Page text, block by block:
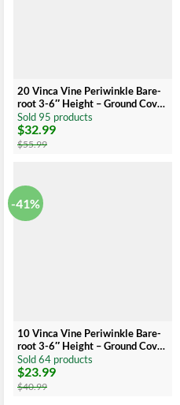
20 Vinca Vine Periwinkle Bare-
root 3-6″ Height – Ground Cover
– Low Maintenance
Sold 95 products
$55.99
Original
price
was:
$32.99
Current
price
is:
-41%
10 Vinca Vine Periwinkle Bare-
root 3-6″ Height – Ground Cover
– Low Maintenance
Sold 64 products
$40.99
Original
price
was:
$23.99
Current
price
is: